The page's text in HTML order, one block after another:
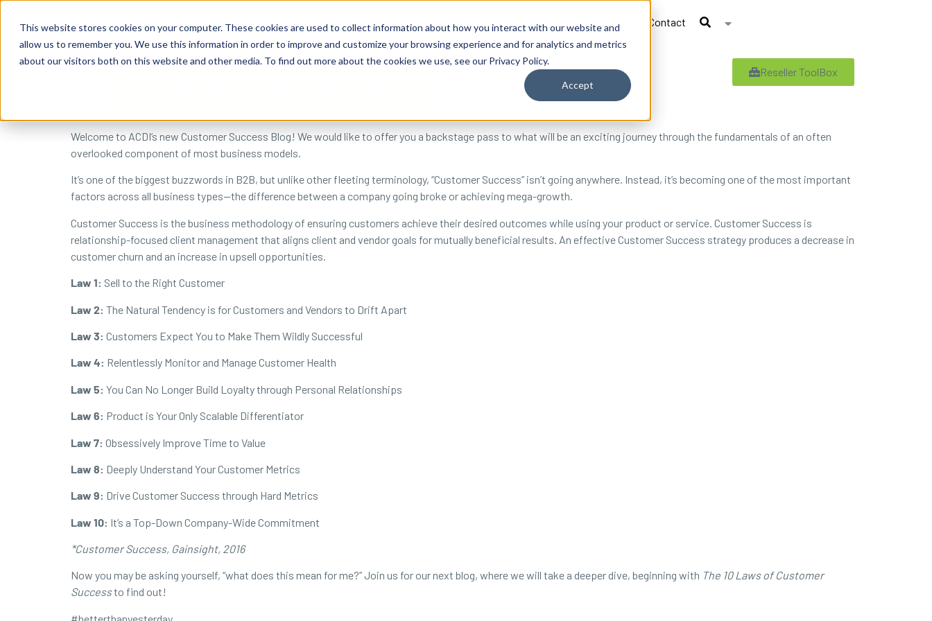
This website stores cookies on your computer. These cookies are used to collect information about how you interact with our website and
allow us to remember you. We use this information in order to improve and customize your browsing experience and for analytics and metrics
about our visitors both on this website and other media. To find out more about the cookies we use, see our Privacy Policy.
Accept
Business Solutions
By Need By Industry Resources Support About Contact
Reseller ToolBox
Welcome to ACDI’s new Customer Success Blog! We would like to offer you a backstage pass to what will be an exciting journey through the fundamentals of an often
overlooked component of most business models.
It’s one of the biggest buzzwords in B2B, but unlike other fleeting terminology, “Customer Success” isn’t going anywhere. Instead, it’s becoming one of the most important
factors across all business types—the difference between a company going broke or achieving mega-growth.
Customer Success is the business methodology of ensuring customers achieve their desired outcomes while using your product or service. Customer Success is
relationship-focused client management that aligns client and vendor goals for mutually beneficial results. An effective Customer Success strategy produces a decrease in
customer churn and an increase in upsell opportunities.
Law 1: Sell to the Right Customer
Law 2: The Natural Tendency is for Customers and Vendors to Drift Apart
Law 3: Customers Expect You to Make Them Wildly Successful
Law 4: Relentlessly Monitor and Manage Customer Health
Law 5: You Can No Longer Build Loyalty through Personal Relationships
Law 6: Product is Your Only Scalable Differentiator
Law 7: Obsessively Improve Time to Value
Law 8: Deeply Understand Your Customer Metrics
Law 9: Drive Customer Success through Hard Metrics
Law 10: It’s a Top-Down Company-Wide Commitment
*Customer Success, Gainsight, 2016
Now you may be asking yourself, “what does this mean for me?” Join us for our next blog, where we will take a deeper dive, beginning with The 10 Laws of Customer
Successto find out!